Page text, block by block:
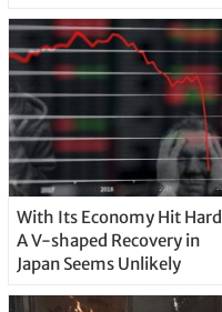
With Its Economy Hit Hard
A V-shaped Recovery in
Japan Seems Unlikely